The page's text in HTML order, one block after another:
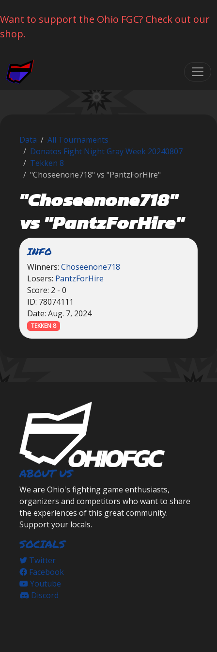
Want to support the Ohio FGC? Check out our
shop.
Skip navigation
Data
All Tournaments
Donatos Fight Night Gray Week 20240807
Tekken 8
"Choseenone718" vs "PantzForHire"
"Choseenone718"
vs "PantzForHire"
INFO
Winners: Choseenone718
Losers: PantzForHire
Score: 2 - 0
ID: 78074111
Date: Aug. 7, 2024
TEKKEN 8
ABOUT US
We are Ohio's fighting game enthusiasts,
organizers and competitors who want to share
the experiences of this great community.
Support your locals.
SOCIALS
Twitter
Facebook
Youtube
Discord